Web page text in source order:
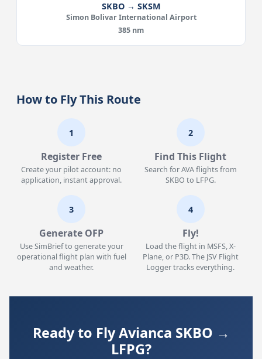
SKBO → SKSM
Simon Bolivar International Airport
385 nm
How to Fly This Route
1
Register Free
Create your pilot account: no
application, instant approval.
2
Find This Flight
Search for AVA flights from
SKBO to LFPG.
3
Generate OFP
Use SimBrief to generate your
operational flight plan with fuel
and weather.
4
Fly!
Load the flight in MSFS, X-
Plane, or P3D. The JSV Flight
Logger tracks everything.
Ready to Fly Avianca SKBO →
LFPG?